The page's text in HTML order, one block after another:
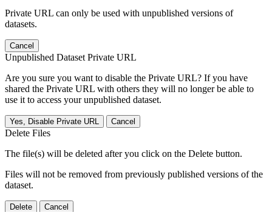
Private URL can only be used with unpublished versions of
datasets.
Cancel
Unpublished Dataset Private URL
Are you sure you want to disable the Private URL? If you have
shared the Private URL with others they will no longer be able to
use it to access your unpublished dataset.
Yes, Disable Private URL Cancel
Delete Files
The file(s) will be deleted after you click on the Delete button.
Files will not be removed from previously published versions of the
dataset.
Delete Cancel